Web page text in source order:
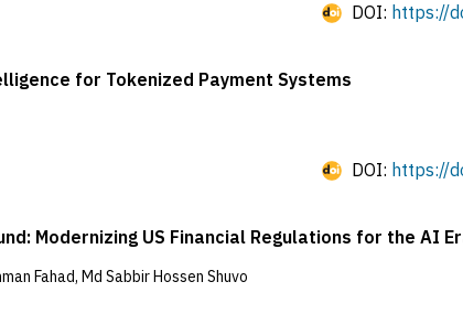
DOI: https://
for Tokenized Payment Systems
DOI: https://
Modernizing US Financial Regulations for the AI
Fahad, Md Sabbir Hossen Shuvo